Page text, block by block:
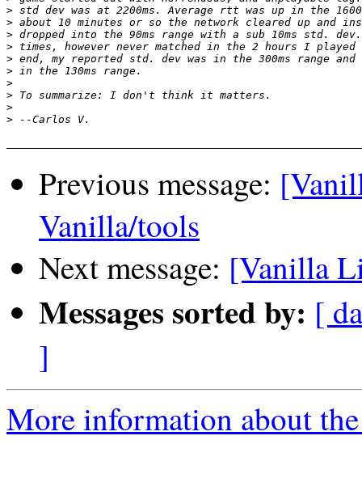
>
>
>
>
>
>
>
>
>
>
Previous message:
Vanilla/tools
Next message: [Vanilla
Messages sorted by: [
]
More information about